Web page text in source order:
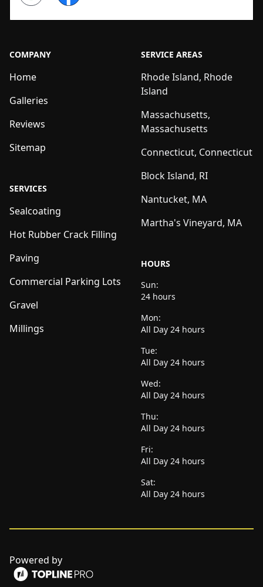
COMPANY
Home
Galleries
Reviews
Sitemap
SERVICES
Sealcoating
Hot Rubber Crack Filling
Paving
Commercial Parking Lots
Gravel
Millings
SERVICE AREAS
Rhode Island, Rhode
Island
Massachusetts,
Massachusetts
Connecticut, Connecticut
Block Island, RI
Nantucket, MA
Martha's Vineyard, MA
HOURS
Sun:
24 hours
Mon:
All Day 24 hours
Tue:
All Day 24 hours
Wed:
All Day 24 hours
Thu:
All Day 24 hours
Fri:
All Day 24 hours
Sat:
All Day 24 hours
Powered by